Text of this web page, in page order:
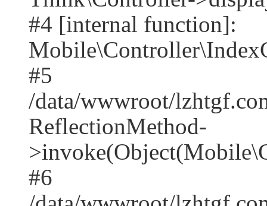
#4 [internal function]:
#5
/data/wwwroot/
ReflectionMethod-
#6